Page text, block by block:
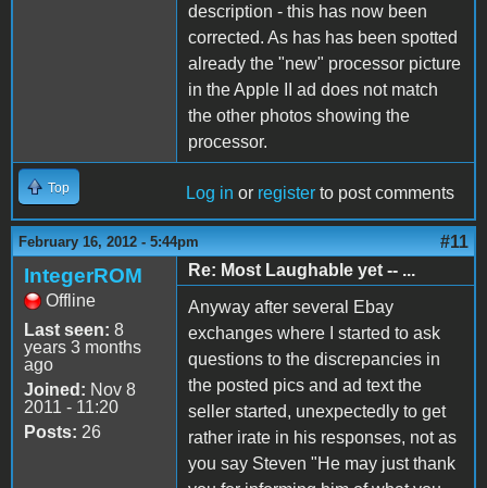
description - this has now been
corrected. As has has been spotted
already the "new" processor picture
in the Apple II ad does not match
the other photos showing the
processor.
Top Log in or register to post comments
February 16, 2012 - 5:44pm #11
IntegerROM
Offline
Last seen: 8
years 3 months
ago
Joined: Nov 8
2011 - 11:20
Posts: 26
Re: Most Laughable yet -- ...
Anyway after several Ebay
exchanges where I started to ask
questions to the discrepancies in
the posted pics and ad text the
seller started, unexpectedly to get
rather irate in his responses, not as
you say Steven "He may just thank